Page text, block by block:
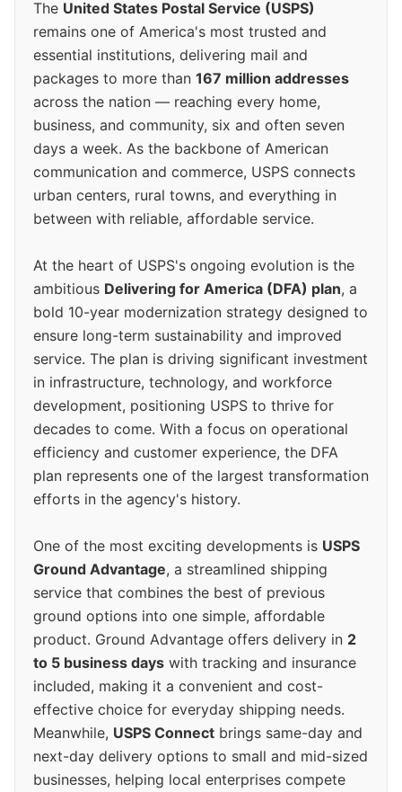
The United States Postal Service (USPS)
remains one of America's most trusted and
essential institutions, delivering mail and
packages to more than 167 million addresses
across the nation — reaching every home,
business, and community, six and often seven
days a week. As the backbone of American
communication and commerce, USPS connects
urban centers, rural towns, and everything in
between with reliable, affordable service.
At the heart of USPS's ongoing evolution is the
ambitious Delivering for America (DFA) plan, a
bold 10-year modernization strategy designed to
ensure long-term sustainability and improved
service. The plan is driving significant investment
in infrastructure, technology, and workforce
development, positioning USPS to thrive for
decades to come. With a focus on operational
efficiency and customer experience, the DFA
plan represents one of the largest transformation
efforts in the agency's history.
One of the most exciting developments is USPS
Ground Advantage, a streamlined shipping
service that combines the best of previous
ground options into one simple, affordable
product. Ground Advantage offers delivery in 2
to 5 business days with tracking and insurance
included, making it a convenient and cost-
effective choice for everyday shipping needs.
Meanwhile, USPS Connect brings same-day and
next-day delivery options to small and mid-sized
businesses, helping local enterprises compete